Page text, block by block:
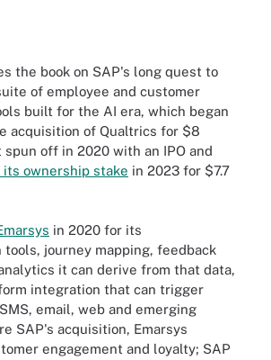
the book on SAP's long quest to
of employee and customer
built for the AI era, which began
acquisition of Qualtrics for $8
off in 2020 with an IPO and
its ownership stake in 2023 for $7.7
in 2020 for its
tools, journey mapping, feedback
it can derive from that data,
integration that can trigger
email, web and emerging
SAP's acquisition, Emarsys
engagement and loyalty; SAP